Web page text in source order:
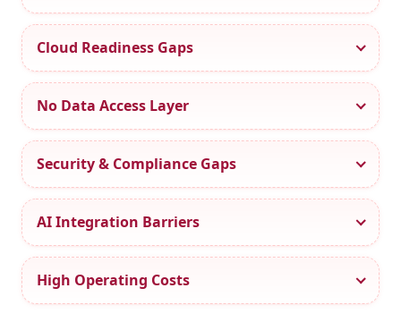
Cloud Readiness Gaps
No Data Access Layer
Security & Compliance Gaps
AI Integration Barriers
High Operating Costs
0
1
2
3
4
5
6
7
0
1
2
3
4
5
00